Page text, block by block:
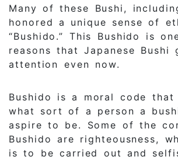
Many of these Bushi,
honored a unique sense of
“Bushido.” This Bushido is
reasons that Japanese Bushi
attention even now.
Bushido is a moral code
what sort of a person a
aspire to be. Some of the
Bushido are righteousness,
is to be carried out and